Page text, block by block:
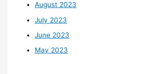
August 2023
July 2023
June 2023
May 2023